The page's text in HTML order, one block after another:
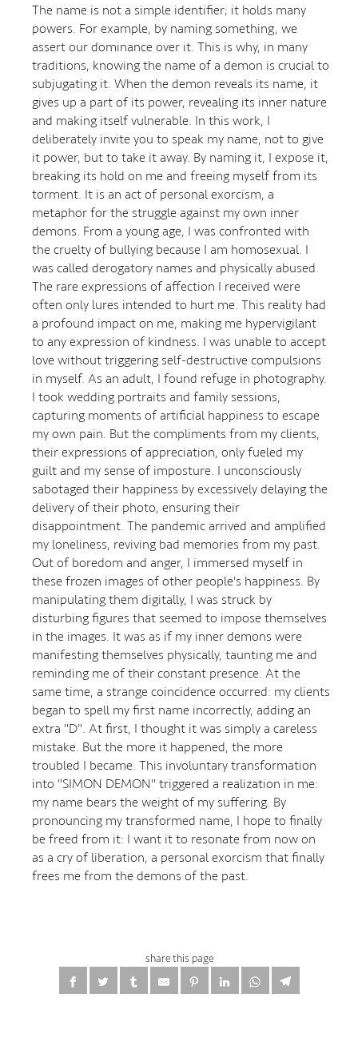
The name is not a simple identifier; it holds many
powers. For example, by naming something, we
assert our dominance over it. This is why, in many
traditions, knowing the name of a demon is crucial to
subjugating it. When the demon reveals its name, it
gives up a part of its power, revealing its inner nature
and making itself vulnerable. In this work, I
deliberately invite you to speak my name, not to give
it power, but to take it away. By naming it, I expose it,
breaking its hold on me and freeing myself from its
torment. It is an act of personal exorcism, a
metaphor for the struggle against my own inner
demons. From a young age, I was confronted with
the cruelty of bullying because I am homosexual. I
was called derogatory names and physically abused.
The rare expressions of affection I received were
often only lures intended to hurt me. This reality had
a profound impact on me, making me hypervigilant
to any expression of kindness. I was unable to accept
love without triggering self-destructive compulsions
in myself. As an adult, I found refuge in photography.
I took wedding portraits and family sessions,
capturing moments of artificial happiness to escape
my own pain. But the compliments from my clients,
their expressions of appreciation, only fueled my
guilt and my sense of imposture. I unconsciously
sabotaged their happiness by excessively delaying the
delivery of their photo, ensuring their
disappointment. The pandemic arrived and amplified
my loneliness, reviving bad memories from my past.
Out of boredom and anger, I immersed myself in
these frozen images of other people's happiness. By
manipulating them digitally, I was struck by
disturbing figures that seemed to impose themselves
in the images. It was as if my inner demons were
manifesting themselves physically, taunting me and
reminding me of their constant presence. At the
same time, a strange coincidence occurred: my clients
began to spell my first name incorrectly, adding an
extra "D". At first, I thought it was simply a careless
mistake. But the more it happened, the more
troubled I became. This involuntary transformation
into "SIMON DEMON" triggered a realization in me:
my name bears the weight of my suffering. By
pronouncing my transformed name, I hope to finally
be freed from it: I want it to resonate from now on
as a cry of liberation, a personal exorcism that finally
frees me from the demons of the past.
share this page